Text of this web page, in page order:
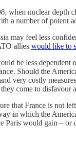
when nuclear
a number of potent
may feel less
allies would like to
be less
Should the
very costly
come to disfavour
that France is not
in which the
Paris would gain –